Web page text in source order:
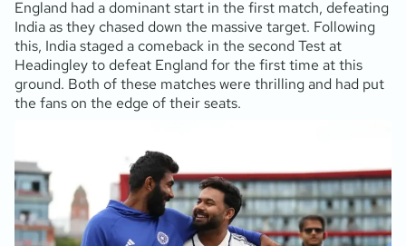
England had a dominant start in the first match, defeating
India as they chased down the massive target. Following
this, India staged a comeback in the second Test at
Headingley to defeat England for the first time at this
ground. Both of these matches were thrilling and had put
the fans on the edge of their seats.